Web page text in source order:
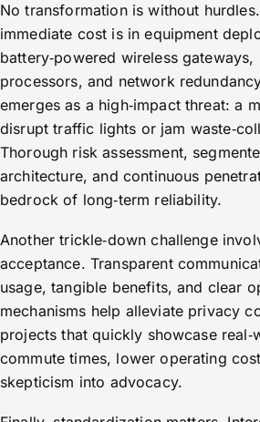
No transformation is without
immediate cost is in equipment
battery‑powered wireless
processors, and network
emerges as a high‑impact threat: a
disrupt traffic lights or jam
Thorough risk assessment,
architecture, and continuous
bedrock of long‑term reliability.
Another trickle‑down challenge
acceptance. Transparent
usage, tangible benefits, and clear
mechanisms help alleviate privacy
projects that quickly showcase
commute times, lower operating
skepticism into advocacy.